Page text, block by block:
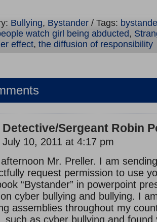
Bullying, Bystander / Tags:
watch girl being abducted,
effect, the diffusion of responsibility
Detective/Sergeant Robin
July 10, 2011 at 4:17 pm
Mr. Preller. I am
request permission to use
“Bystander” in powerpoint
cyber bullying and bullying. I
assemblies throughout my
such as cyber bullying and found